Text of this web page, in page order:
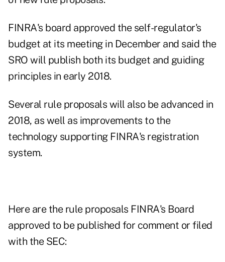
FINRA's board approved the self-regulator's
budget at its meeting in December and said the
SRO will publish both its budget and guiding
principles in early 2018.
Several rule proposals will also be advanced in
2018, as well as improvements to the
technology supporting FINRA's registration
system.
Here are the rule proposals FINRA's Board
approved to be published for comment or filed
with the SEC: